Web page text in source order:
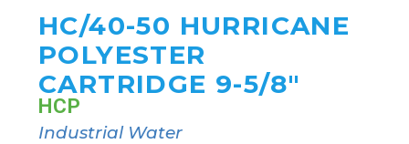
HC/40-50 HURRICANE
POLYESTER
CARTRIDGE 9-5/8"
HCP
Industrial Water